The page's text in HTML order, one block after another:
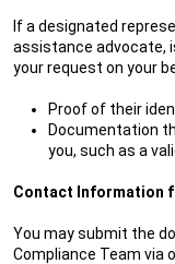
If a designated
assistance advocate,
your request on your
Proof of their
Documentation
you, such as a
Contact Information
You may submit the
Compliance Team via